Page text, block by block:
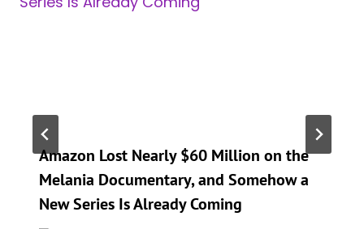
Amazon Lost Nearly $60 Million on the
Melania Documentary, and Somehow a
New Series Is Already Coming